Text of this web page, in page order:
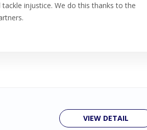
injustice. We do this thanks to the
VIEW DETAIL